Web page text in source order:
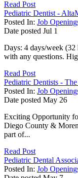
Read Post
Pediatric Dentist -
Posted In: Job
Date posted Jul 1
Days: 4 days/week (32
with any questions.
Read Post
Pediatric Dentists -
Posted In: Job
Date posted May 26
Exciting Opportunity
Diego County &
part of...
Read Post
Pediatric Dental
Posted In: Job